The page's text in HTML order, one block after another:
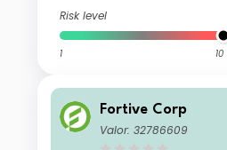
Risk level
1 10
Fortive Corp
Valor: 32786609